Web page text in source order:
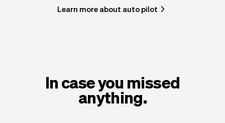
Learn more about auto pilot
In case you missed
anything.